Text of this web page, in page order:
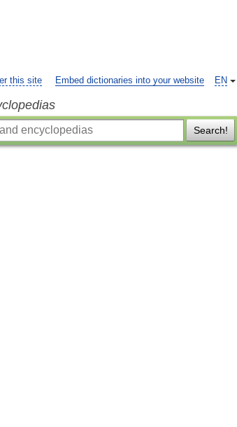
EN
this site Embed dictionaries into your website
Search!